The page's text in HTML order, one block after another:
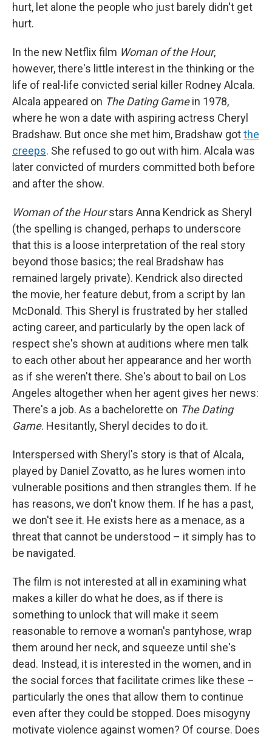
hurt, let alone the people who just barely didn't get
hurt.
In the new Netflix film Woman of the Hour,
however, there's little interest in the thinking or the
life of real-life convicted serial killer Rodney Alcala.
Alcala appeared on The Dating Gamein 1978,
where he won a date with aspiring actress Cheryl
Bradshaw. But once she met him, Bradshaw gotthe
creeps. She refused to go out with him. Alcala was
later convicted of murders committed both before
and after the show.
Woman of the Hourstars Anna Kendrick as Sheryl
(the spelling is changed, perhaps to underscore
that this is a loose interpretation of the real story
beyond those basics; the real Bradshaw has
remained largely private). Kendrick also directed
the movie, her feature debut, from a script by Ian
McDonald. This Sheryl is frustrated by her stalled
acting career, and particularly by the open lack of
respect she's shown at auditions where men talk
to each other about her appearance and her worth
as if she weren't there. She's about to bail on Los
Angeles altogether when her agent gives her news:
There's a job. As a bachelorette on The Dating
Game. Hesitantly, Sheryl decides to do it.
Interspersed with Sheryl's story is that of Alcala,
played by Daniel Zovatto, as he lures women into
vulnerable positions and then strangles them. If he
has reasons, we don't know them. If he has a past,
we don't see it. He exists here as a menace, as a
threat that cannot be understood – it simply has to
be navigated.
The film is not interested at all in examining what
makes a killer do what he does, as if there is
something to unlock that will make it seem
reasonable to remove a woman's pantyhose, wrap
them around her neck, and squeeze until she's
dead. Instead, it is interested in the women, and in
the social forces that facilitate crimes like these –
particularly the ones that allow them to continue
even after they could be stopped. Does misogyny
motivate violence against women? Of course. Does